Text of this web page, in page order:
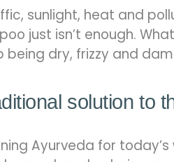
sunlight, heat and
just isn’t enough.
being dry, frizzy and
solution to
Ayurveda for